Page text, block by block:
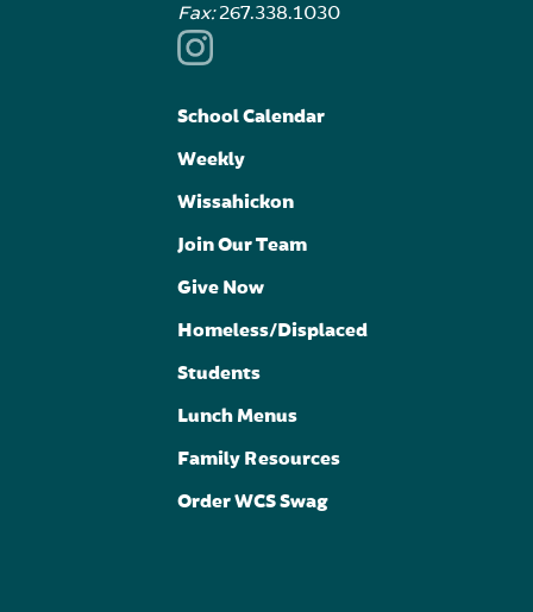
Fax:267.338.1030
School Calendar
Weekly
Wissahickon
Join Our Team
Give Now
Homeless/Displaced
Students
Lunch Menus
Family Resources
Order WCS Swag